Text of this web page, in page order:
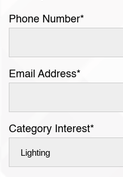
Phone Number*
Email Address*
Category Interest*